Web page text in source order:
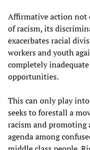
Affirmative action not
of racism, its
exacerbates racial
workers and youth
completely
opportunities.
This can only play
seeks to forestall a
racism and promoting
agenda among